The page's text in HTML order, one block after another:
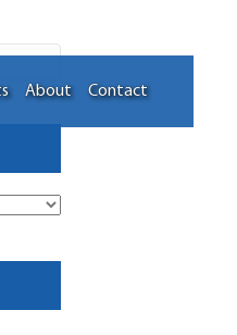
About Contact